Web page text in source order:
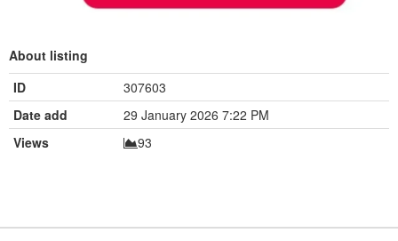
About listing
ID
307603
Date add
29 January 2026 7:22 PM
Views
93